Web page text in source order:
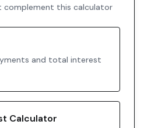
this calculator
and total interest
Calculator